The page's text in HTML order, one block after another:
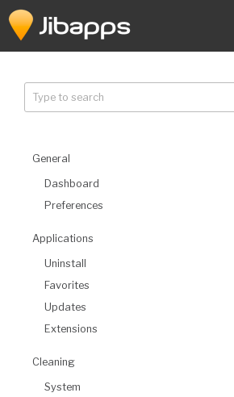
Skip
to
General
Dashboard
Preferences
Applications
Uninstall
Favorites
Updates
Extensions
Cleaning
System